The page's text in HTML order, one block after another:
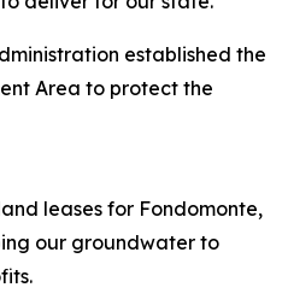
established the
Area to protect the
leases for Fondomonte,
our groundwater to